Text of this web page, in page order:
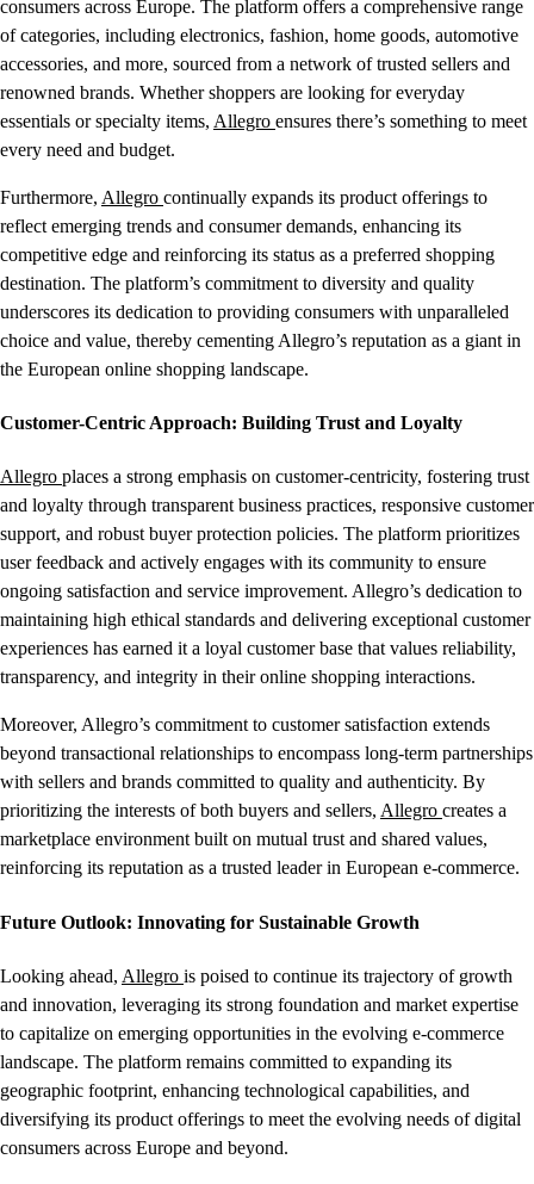
consumers across Europe. The platform offers a comprehensive range
of categories, including electronics, fashion, home goods, automotive
accessories, and more, sourced from a network of trusted sellers and
renowned brands. Whether shoppers are looking for everyday
essentials or specialty items, Allegro ensures there’s something to meet
every need and budget.
Furthermore, Allegro continually expands its product offerings to
reflect emerging trends and consumer demands, enhancing its
competitive edge and reinforcing its status as a preferred shopping
destination. The platform’s commitment to diversity and quality
underscores its dedication to providing consumers with unparalleled
choice and value, thereby cementing Allegro’s reputation as a giant in
the European online shopping landscape.
Customer-Centric Approach: Building Trust and Loyalty
Allegro places a strong emphasis on customer-centricity, fostering trust
and loyalty through transparent business practices, responsive customer
support, and robust buyer protection policies. The platform prioritizes
user feedback and actively engages with its community to ensure
ongoing satisfaction and service improvement. Allegro’s dedication to
maintaining high ethical standards and delivering exceptional customer
experiences has earned it a loyal customer base that values reliability,
transparency, and integrity in their online shopping interactions.
Moreover, Allegro’s commitment to customer satisfaction extends
beyond transactional relationships to encompass long-term partnerships
with sellers and brands committed to quality and authenticity. By
prioritizing the interests of both buyers and sellers, Allegro creates a
marketplace environment built on mutual trust and shared values,
reinforcing its reputation as a trusted leader in European e-commerce.
Future Outlook: Innovating for Sustainable Growth
Looking ahead, Allegro is poised to continue its trajectory of growth
and innovation, leveraging its strong foundation and market expertise
to capitalize on emerging opportunities in the evolving e-commerce
landscape. The platform remains committed to expanding its
geographic footprint, enhancing technological capabilities, and
diversifying its product offerings to meet the evolving needs of digital
consumers across Europe and beyond.